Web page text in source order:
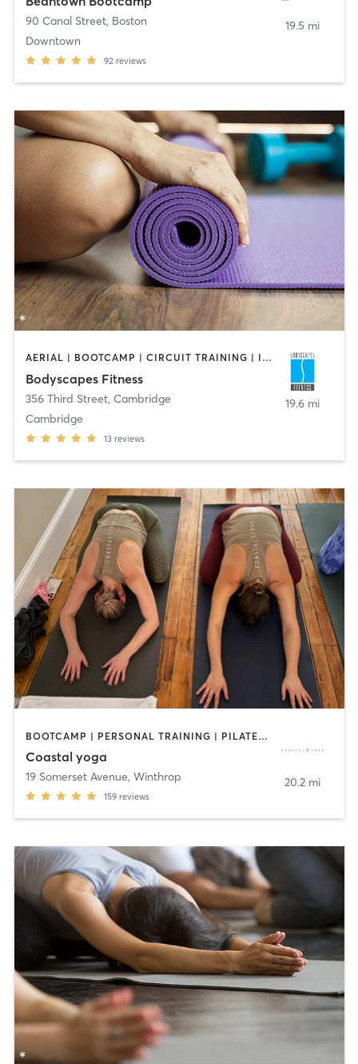
90 Canal Street, Boston
Downtown
92 reviews
19.5 mi
AERIAL | BOOTCAMP | CIRCUIT TRAINING | INTERVAL TRAINING | PERSONAL TRAINING | STRENGTH TRAINING | WEIGHT TRAINING | YOGA
Bodyscapes Fitness
356 Third Street, Cambridge
Cambridge
13 reviews
19.6 mi
BOOTCAMP | PERSONAL TRAINING | PILATES | YOGA
Coastal yoga
19 Somerset Avenue, Winthrop
159 reviews
20.2 mi